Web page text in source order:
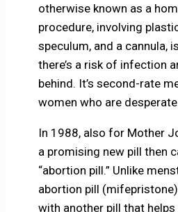
otherwise known as a
procedure, involving
speculum, and a cannula,
there’s a risk of infection
behind. It’s second-rate
women who are
In 1988, also for Mother
a promising new pill then
“abortion pill.” Unlike
abortion pill
with another pill that helps